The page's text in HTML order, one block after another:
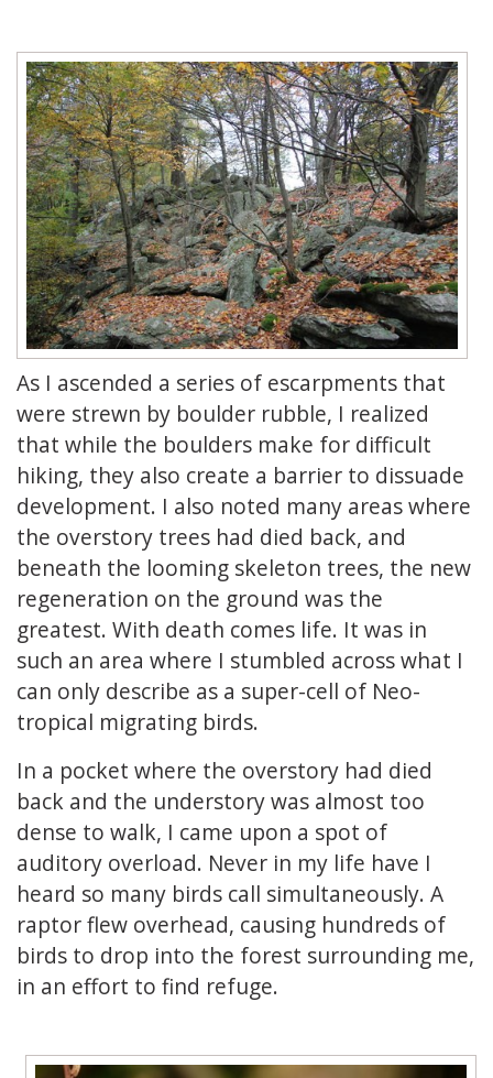
As I ascended a series of escarpments that
were strewn by boulder rubble, I realized
that while the boulders make for difficult
hiking, they also create a barrier to dissuade
development. I also noted many areas where
the overstory trees had died back, and
beneath the looming skeleton trees, the new
regeneration on the ground was the
greatest. With death comes life. It was in
such an area where I stumbled across what I
can only describe as a super-cell of Neo-
tropical migrating birds.
In a pocket where the overstory had died
back and the understory was almost too
dense to walk, I came upon a spot of
auditory overload. Never in my life have I
heard so many birds call simultaneously. A
raptor flew overhead, causing hundreds of
birds to drop into the forest surrounding me,
in an effort to find refuge.